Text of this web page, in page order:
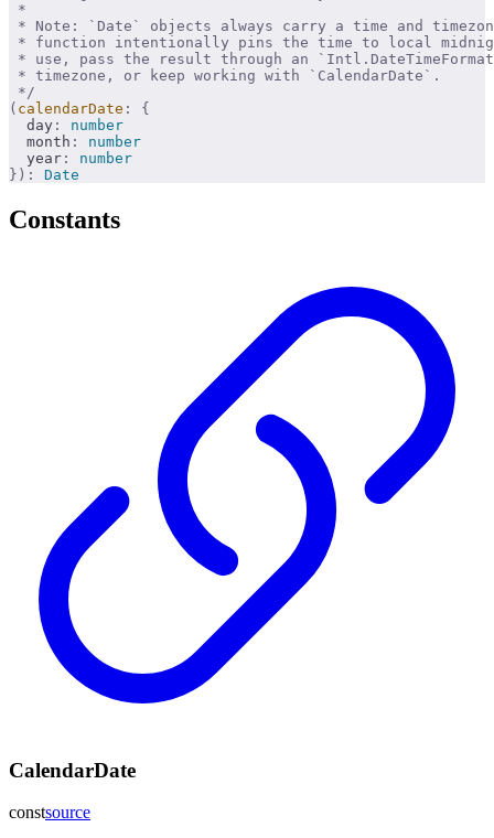
*
* Note: `Date` objects always carry a time and
* function intentionally pins the time to local
* use, pass the result through an
* timezone, or keep working with `CalendarDate`.
*/
( calendarDate :
{
  day
:
number
  month
:
number
  year
:
number
}):
Date
Constants
CalendarDate
constsource